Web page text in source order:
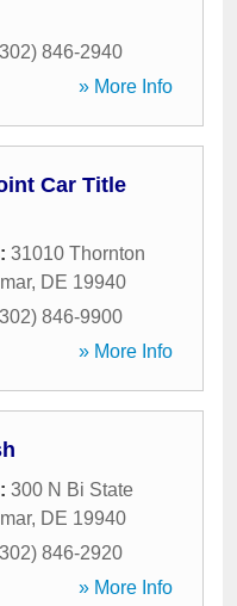
846-2940
» More Info
Car Title
31010 Thornton
, DE 19940
846-9900
» More Info
300 N Bi State
, DE 19940
846-2920
» More Info